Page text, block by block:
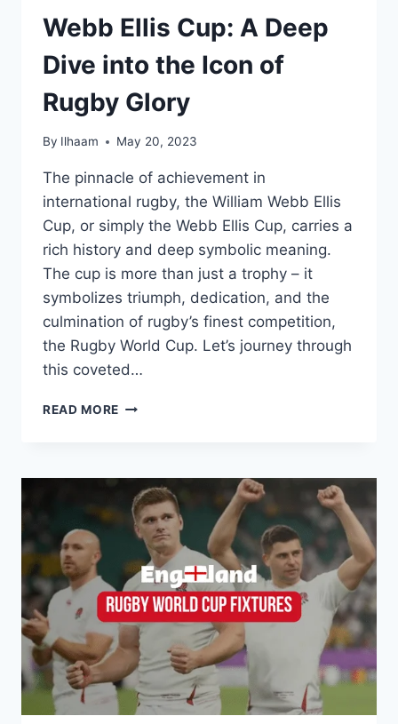
Webb Ellis Cup: A Deep
Dive into the Icon of
Rugby Glory
By Ilhaam May 20, 2023
The pinnacle of achievement in
international rugby, the William Webb Ellis
Cup, or simply the Webb Ellis Cup, carries a
rich history and deep symbolic meaning.
The cup is more than just a trophy – it
symbolizes triumph, dedication, and the
culmination of rugby’s finest competition,
the Rugby World Cup. Let’s journey through
this coveted…
READ MORE WEBB
DEEP
DIVE
INTO
THE
ICON
OF
RUGBY
GLORY